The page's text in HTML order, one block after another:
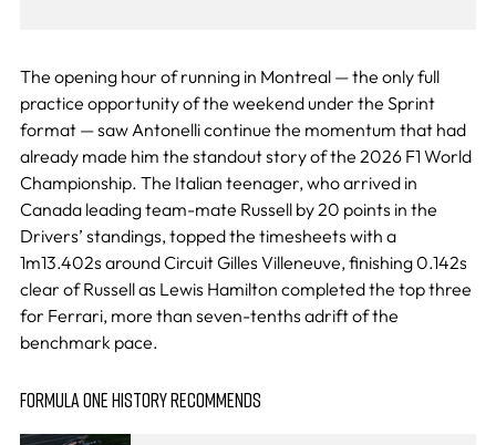
The opening hour of running in Montreal — the only full
practice opportunity of the weekend under the Sprint
format — saw Antonelli continue the momentum that had
already made him the standout story of the 2026 F1 World
Championship. The Italian teenager, who arrived in
Canada leading team-mate Russell by 20 points in the
Drivers’ standings, topped the timesheets with a
1m13.402s around Circuit Gilles Villeneuve, finishing 0.142s
clear of Russell as Lewis Hamilton completed the top three
for Ferrari, more than seven-tenths adrift of the
benchmark pace.
FORMULA ONE HISTORY RECOMMENDS